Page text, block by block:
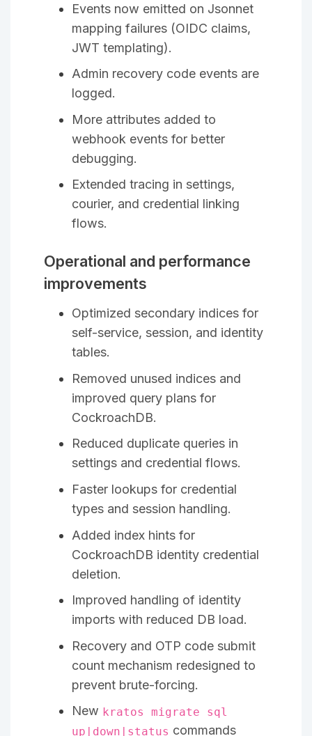
Events now emitted on Jsonnet
mapping failures (OIDC claims,
JWT templating).
Admin recovery code events are
logged.
More attributes added to
webhook events for better
debugging.
Extended tracing in settings,
courier, and credential linking
flows.
Operational and performance
improvements
Optimized secondary indices for
self-service, session, and identity
tables.
Removed unused indices and
improved query plans for
CockroachDB.
Reduced duplicate queries in
settings and credential flows.
Faster lookups for credential
types and session handling.
Added index hints for
CockroachDB identity credential
deletion.
Improved handling of identity
imports with reduced DB load.
Recovery and OTP code submit
count mechanism redesigned to
prevent brute-forcing.
New kratos migrate sql
up|down|status commands